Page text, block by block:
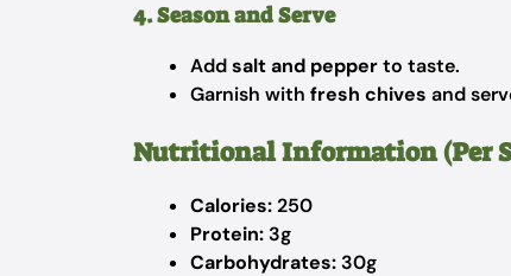
4. Season and Serve
Addsalt and pepperto taste.
Garnish with fresh chives and
Nutritional Information (Per
Calories:250
Protein: 3g
Carbohydrates: 30g